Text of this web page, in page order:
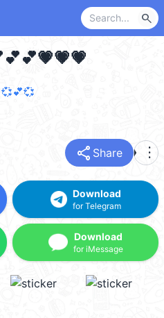
search
share Share more_vert
Download
for Telegram
Download
for iMessage